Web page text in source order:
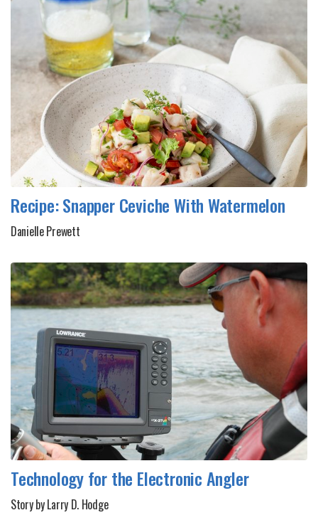
Recipe: Snapper Ceviche With Watermelon
Danielle Prewett
Technology for the Electronic Angler
Story by Larry D. Hodge